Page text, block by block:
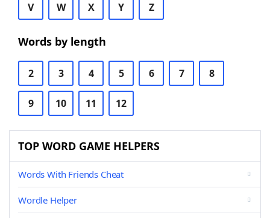
V W X Y Z
Words by length
2 3 4 5 6 7 8
9 10 11 12
TOP WORD GAME HELPERS
Words With Friends Cheat
Wordle Helper